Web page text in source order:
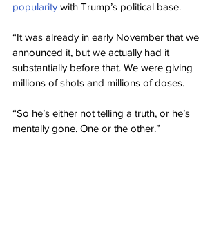
popularity with Trump’s political base.
“It was already in early November that we
announced it, but we actually had it
substantially before that. We were giving
millions of shots and millions of doses.
“So he’s either not telling a truth, or he’s
mentally gone. One or the other.”